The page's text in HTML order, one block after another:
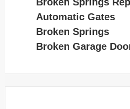
Automatic Gates
Broken Springs
Broken Garage